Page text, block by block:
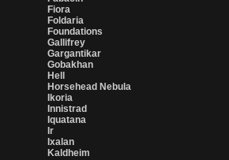
Fiora
Foldaria
Foundations
Gallifrey
Gargantikar
Gobakhan
Hell
Horsehead Nebula
Ikoria
Innistrad
Iquatana
Ir
Ixalan
Kaldheim